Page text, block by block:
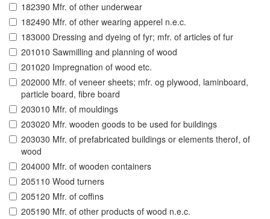
182390 Mfr. of other underwear
182490 Mfr. of other wearing apperel n.e.c.
183000 Dressing and dyeing of fyr; mfr. of articles of fur
201010 Sawmilling and planning of wood
201020 Impregnation of wood etc.
202000 Mfr. of veneer sheets; mfr. og plywood, laminboard,
particle board, fibre board
203010 Mfr. of mouldings
203020 Mfr. wooden goods to be used for buildings
203030 Mfr. of prefabricated buildings or elements therof, of
wood
204000 Mfr. of wooden containers
205110 Wood turners
205120 Mfr. of coffins
205190 Mfr. of other products of wood n.e.c.